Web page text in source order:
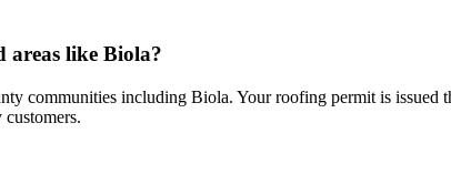
areas like Biola?
communities including Biola. Your roofing permit is issued